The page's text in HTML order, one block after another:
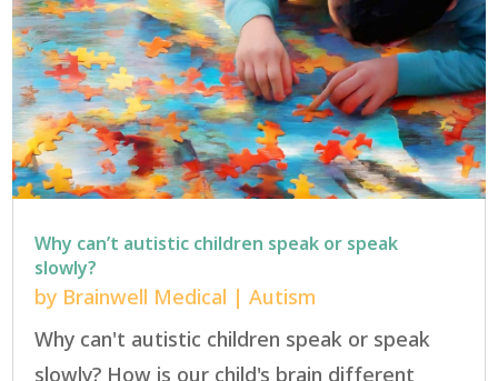
Why can’t autistic children speak or speak
slowly?
by Brainwell Medical |Autism
Why can't autistic children speak or speak